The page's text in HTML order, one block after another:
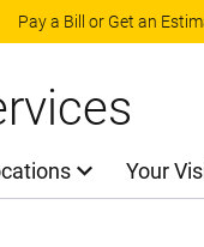
Skip to
Pay a Bill or Get an
Your